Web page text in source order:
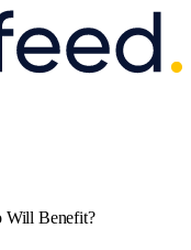
Will Benefit?